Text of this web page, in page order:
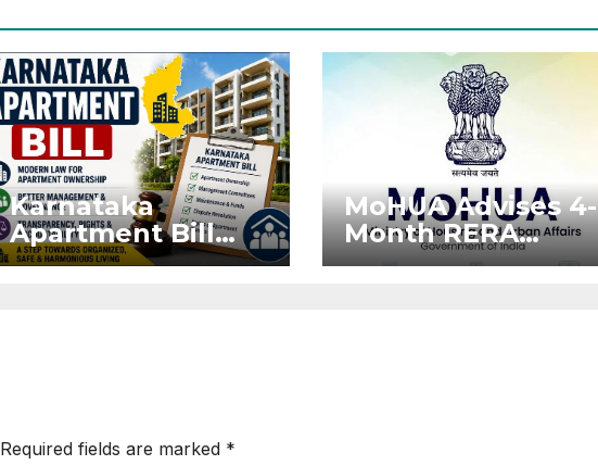
Karnataka
Apartment Bill
2026: Tejasvi
MoHUA Advises 4-
Month RERA
Extension for
Required fields are marked *